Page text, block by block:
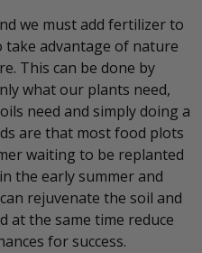
we must add fertilizer to
take advantage of nature
This can be done by
what our plants need,
need and simply doing a
are that most food plots
waiting to be replanted
the early summer and
rejuvenate the soil and
at the same time reduce
for success.